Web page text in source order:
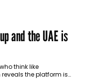
and the UAE is
think like
reveals the platform is